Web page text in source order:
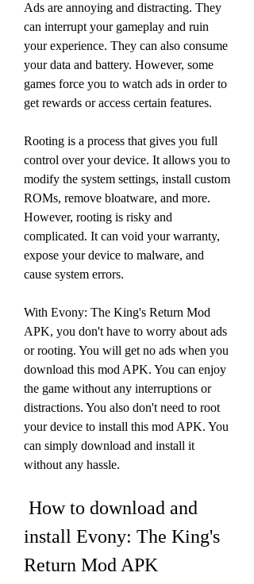
Ads are annoying and distracting. They
can interrupt your gameplay and ruin
your experience. They can also consume
your data and battery. However, some
games force you to watch ads in order to
get rewards or access certain features.
Rooting is a process that gives you full
control over your device. It allows you to
modify the system settings, install custom
ROMs, remove bloatware, and more.
However, rooting is risky and
complicated. It can void your warranty,
expose your device to malware, and
cause system errors.
With Evony: The King's Return Mod
APK, you don't have to worry about ads
or rooting. You will get no ads when you
download this mod APK. You can enjoy
the game without any interruptions or
distractions. You also don't need to root
your device to install this mod APK. You
can simply download and install it
without any hassle.
install Evony: The King's
Return Mod APK